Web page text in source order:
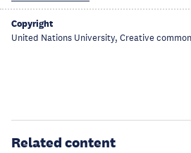
Copyright
United Nations University, Creative
Related content